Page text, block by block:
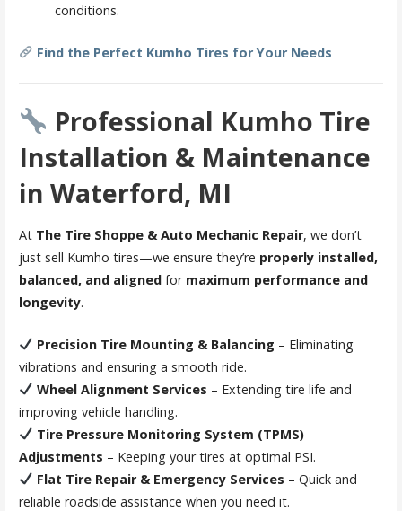
conditions.
Find the Perfect Kumho Tires for Your Needs
Professional Kumho Tire
Installation & Maintenance
in Waterford, MI
At The Tire Shoppe & Auto Mechanic Repair, we don’t
just sell Kumho tires—we ensure they’re properly installed,
balanced, and alignedfor maximum performance and
longevity.
Precision Tire Mounting & Balancing – Eliminating
vibrations and ensuring a smooth ride.
Wheel Alignment Services – Extending tire life and
improving vehicle handling.
Tire Pressure Monitoring System (TPMS)
Adjustments – Keeping your tires at optimal PSI.
Flat Tire Repair & Emergency Services – Quick and
reliable roadside assistance when you need it.